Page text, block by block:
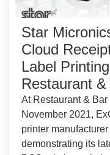
Star
Cloud
Label
Restaurant
At Restaurant &
November 2021,
printer
demonstrating its